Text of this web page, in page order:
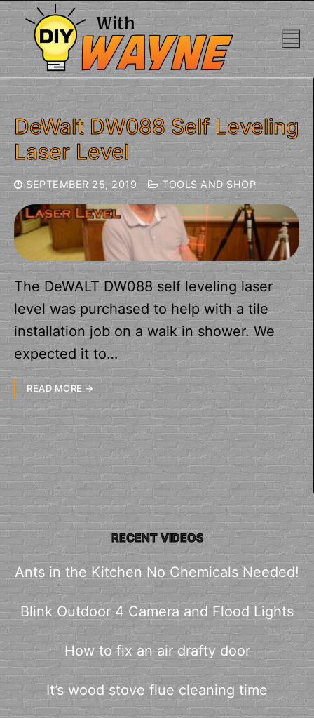
Skip
to
content
DeWalt DW088 Self Leveling
Laser Level
SEPTEMBER 25, 2019 TOOLS AND SHOP
The DeWALT DW088 self leveling laser
level was purchased to help with a tile
installation job on a walk in shower. We
expected it to…
READ MORE →
RECENT VIDEOS
Ants in the Kitchen No Chemicals Needed!
Blink Outdoor 4 Camera and Flood Lights
How to fix an air drafty door
It’s wood stove flue cleaning time